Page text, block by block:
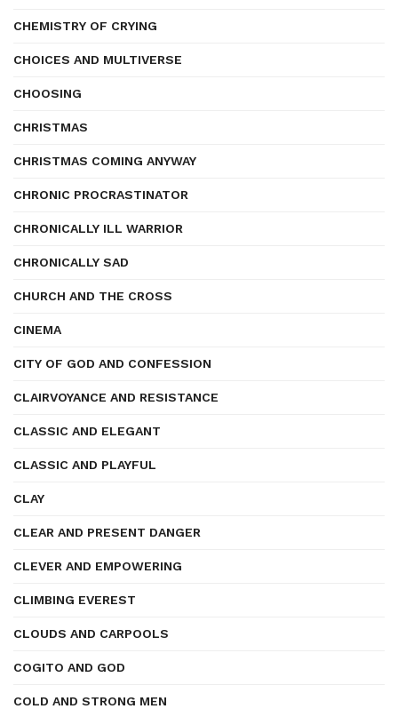
CHEMISTRY OF CRYING
CHOICES AND MULTIVERSE
CHOOSING
CHRISTMAS
CHRISTMAS COMING ANYWAY
CHRONIC PROCRASTINATOR
CHRONICALLY ILL WARRIOR
CHRONICALLY SAD
CHURCH AND THE CROSS
CINEMA
CITY OF GOD AND CONFESSION
CLAIRVOYANCE AND RESISTANCE
CLASSIC AND ELEGANT
CLASSIC AND PLAYFUL
CLAY
CLEAR AND PRESENT DANGER
CLEVER AND EMPOWERING
CLIMBING EVEREST
CLOUDS AND CARPOOLS
COGITO AND GOD
COLD AND STRONG MEN